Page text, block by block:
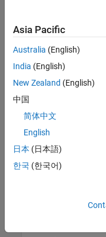
Scenes and
expand all
Rotorcraft
Spacecraft
Asia Pacific
Australia (English)
India (English)
New Zealand (English)
中国
简体中文
English
日本 (日本語)
한국 (한국어)